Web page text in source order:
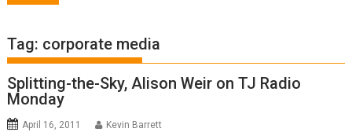
Tag: corporate media
Splitting-the-Sky, Alison Weir on TJ Radio
Monday
April 16, 2011 Kevin Barrett